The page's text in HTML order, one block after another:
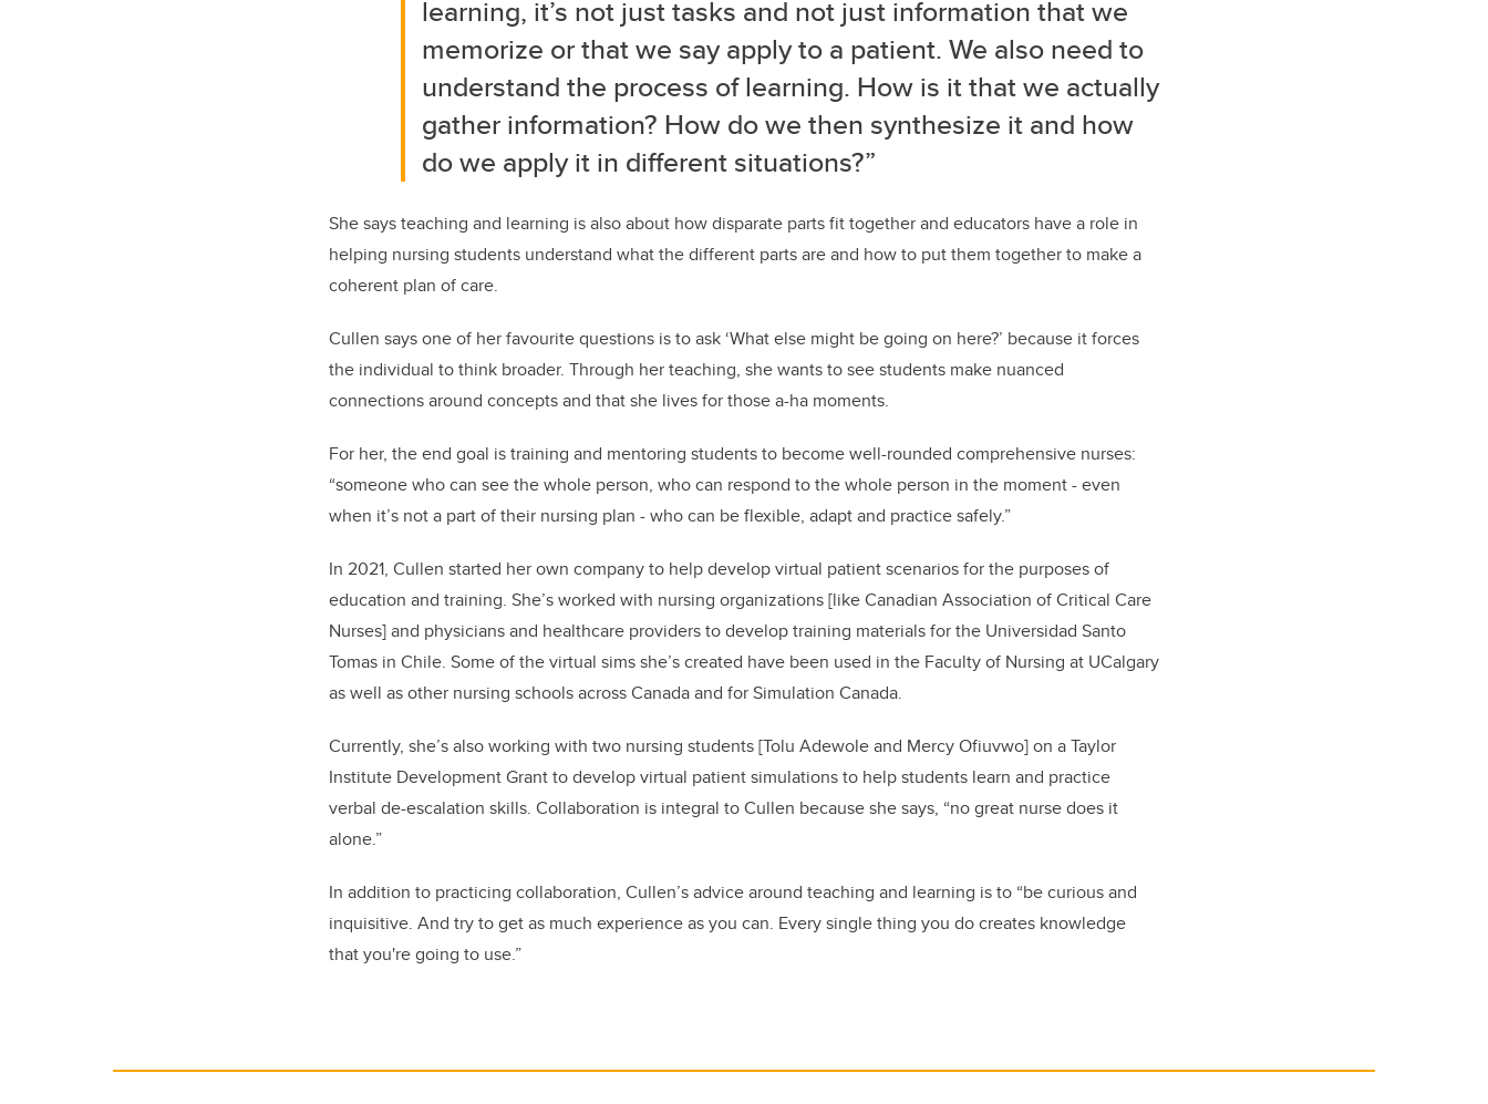
learning, it’s not just tasks and not just information that we
memorize or that we say apply to a patient. We also need to
understand the process of learning. How is it that we actually
gather information? How do we then synthesize it and how
do we apply it in different situations?”
She says teaching and learning is also about how disparate parts fit together and educators have a role in
helping nursing students understand what the different parts are and how to put them together to make a
coherent plan of care.
Cullen says one of her favourite questions is to ask ‘What else might be going on here?’ because it forces
the individual to think broader. Through her teaching, she wants to see students make nuanced
connections around concepts and that she lives for those a-ha moments.
For her, the end goal is training and mentoring students to become well-rounded comprehensive nurses:
“someone who can see the whole person, who can respond to the whole person in the moment - even
when it’s not a part of their nursing plan - who can be flexible, adapt and practice safely.”
In 2021, Cullen started her own company to help develop virtual patient scenarios for the purposes of
education and training. She’s worked with nursing organizations[like Canadian Association of Critical Care
Nurses]and physicians and healthcare providers to develop training materials for the Universidad Santo
Tomas in Chile. Some of the virtual sims she’s created have been used in the Faculty of Nursing at UCalgary
as well as other nursing schools across Canada and for Simulation Canada.
Currently, she’s also working with two nursing students [Tolu Adewole and Mercy Ofiuvwo] on a Taylor
Institute Development Grant to develop virtual patient simulations to help students learn and practice
verbal de-escalation skills. Collaboration is integral to Cullen because she says, “no great nurse does it
alone.”
In addition to practicing collaboration, Cullen’s advice around teaching and learning is to “be curious and
inquisitive. And try to get as much experience as you can. Every single thing you do creates knowledge
that you're going to use.”